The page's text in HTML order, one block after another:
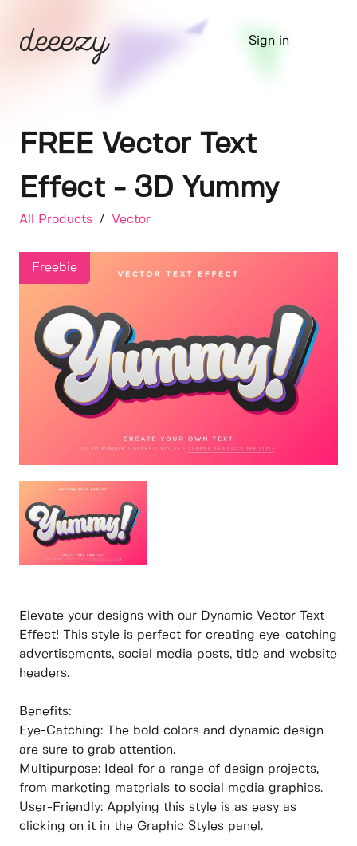
Sign in
FREE Vector Text
Effect - 3D Yummy
All Products / Vector
Freebie
Elevate your designs with our Dynamic Vector Text
Effect! This style is perfect for creating eye-catching
advertisements, social media posts, title and website
headers.
Benefits:
Eye-Catching: The bold colors and dynamic design
are sure to grab attention.
Multipurpose: Ideal for a range of design projects,
from marketing materials to social media graphics.
User-Friendly: Applying this style is as easy as
clicking on it in the Graphic Styles panel.